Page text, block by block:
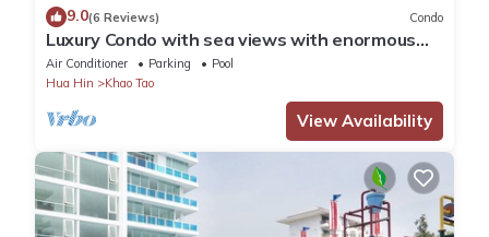
9.0(6 Reviews) Condo
Luxury Condo with sea views with enormous
swimming pool & jacuzzi
Air Conditioner Parking
Pool
Hua Hin
Khao Tao
View Availability